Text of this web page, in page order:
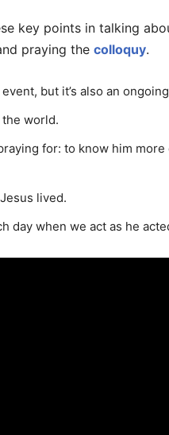
key points in talking
praying the colloquy.
but it’s also an
the world.
for: to know him
lived.
day when we act as he